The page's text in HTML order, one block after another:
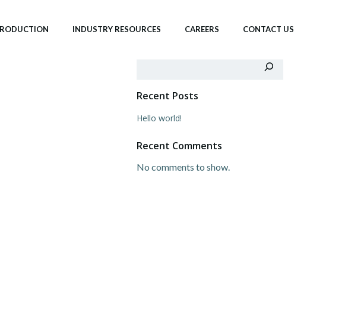
INDUSTRY RESOURCES CAREERS CONTACT US
Recent Posts
Hello world!
Recent Comments
No comments to show.